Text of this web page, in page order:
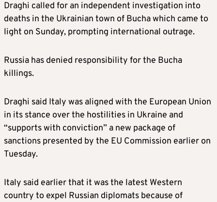
Draghi called for an independent investigation into
deaths in the Ukrainian town of Bucha which came to
light on Sunday, prompting international outrage.
Russia has denied responsibility for the Bucha
killings.
Draghi said Italy was aligned with the European Union
in its stance over the hostilities in Ukraine and
“supports with conviction” a new package of
sanctions presented by the EU Commission earlier on
Tuesday.
Italy said earlier that it was the latest Western
country to expel Russian diplomats because of